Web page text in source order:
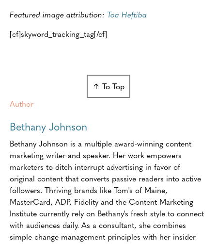
Featured image attribution: Toa Heftiba
[cf]skyword_tracking_tag[/cf]
↑ To Top
Author
Bethany Johnson
Bethany Johnson is a multiple award-winning content
marketing writer and speaker. Her work empowers
marketers to ditch interrupt advertising in favor of
original content that converts passive readers into active
followers. Thriving brands like Tom's of Maine,
MasterCard, ADP, Fidelity and the Content Marketing
Institute currently rely on Bethany's fresh style to connect
with audiences daily. As a consultant, she combines
simple change management principles with her insider